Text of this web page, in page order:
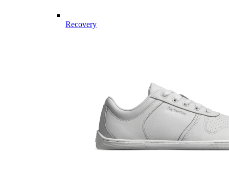
Recovery